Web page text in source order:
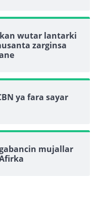
kan wutar lantarki
zarginsa
ya fara sayar
mujallar